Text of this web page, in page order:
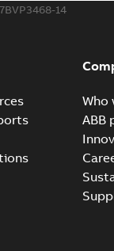
7BVP3468-14
Who
ABB